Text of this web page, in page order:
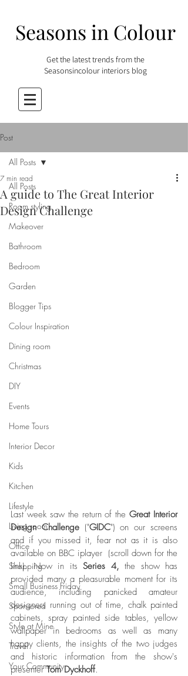
Seasons in Colour
Get the latest trends from the
Seasonsincolour interiors blog
Post
All Posts
Room styling
Makeover
Bathroom
Bedroom
Garden
Blogger Tips
Colour Inspiration
Dining room
Christmas
DIY
Events
Home Tours
Interior Decor
Kids
Kitchen
Lifestyle
Living room
Office
Shopping
Small Business Friday
Sponsored
Style at Mine
Travel
Your Community
All Posts
A guide to The Great Interior
Design Challenge
7 min read
Last week saw the return of the Great Interior
Design Challenge ("GIDC") on our screens
and if you missed it, fear not as it is also
available on BBC iplayer  (scroll down for the
link). Now in its Series 4, the show has
provided many a pleasurable moment for its
audience, including panicked amateur
designers running out of time, chalk painted
cabinets, spray painted side tables, yellow
wallpaper in bedrooms as well as many
happy clients, the insights of the two judges
and historic information from the show's
presenter Tom Dyckhoff.